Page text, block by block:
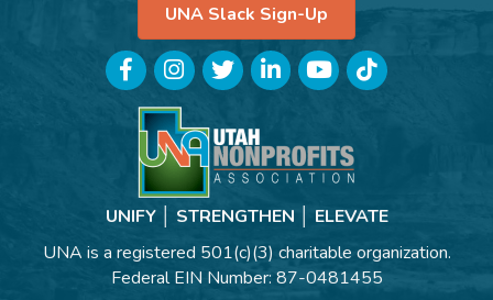
UNA Slack Sign-Up
FacebookInstagramTwitterLinkedInYouTubeTikTok
UNIFY │ STRENGTHEN │ ELEVATE
UNA is a registered 501(c)(3) charitable organization.
Federal EIN Number: 87-0481455